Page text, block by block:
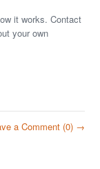
it works. Contact
your own
a Comment (0) →